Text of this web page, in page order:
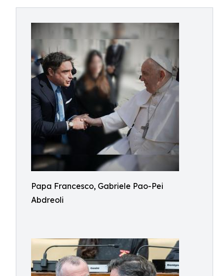
Papa Francesco, Gabriele Pao-Pei
Abdreoli